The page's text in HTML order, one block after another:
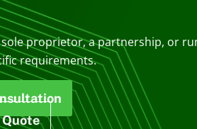
proprietor, a partnership, or
requirements.